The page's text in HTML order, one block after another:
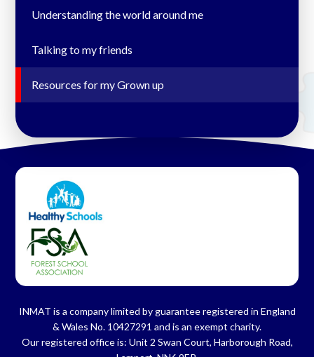
Understanding the world around me
Talking to my friends
Resources for my Grown up
INMAT is a company limited by guarantee registered in England
& Wales No. 10427291 and is an exempt charity.
Our registered office is: Unit 2 Swan Court, Harborough Road,